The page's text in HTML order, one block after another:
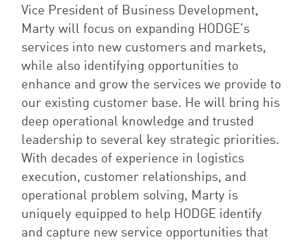
Vice President of Business Development,
Marty will focus on expanding HODGE’s
services into new customers and markets,
while also identifying opportunities to
enhance and grow the services we provide to
our existing customer base. He will bring his
deep operational knowledge and trusted
leadership to several key strategic priorities.
With decades of experience in logistics
execution, customer relationships, and
operational problem solving, Marty is
uniquely equipped to help HODGE identify
and capture new service opportunities that